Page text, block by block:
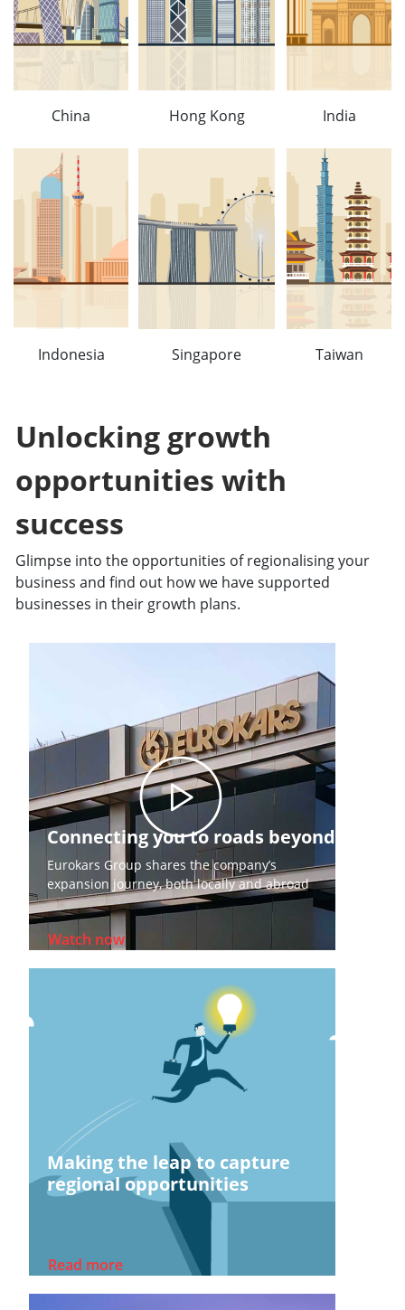
China Hong Kong India
Indonesia Singapore Taiwan
Unlocking growth
opportunities with
success​
Glimpse into the opportunities of regionalising your
business and find out how we have supported
businesses in their growth plans.
Connecting you to roads beyond
Eurokars Group shares the company’s
expansion journey, both locally and abroad
Watch now
Making the leap to capture
regional opportunities​
Read more